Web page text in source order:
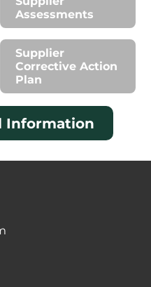
Assessments
Supplier
Corrective Action
Plan
Information